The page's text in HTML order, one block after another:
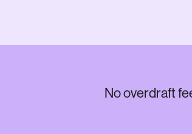
No overdraft